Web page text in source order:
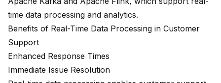
time data processing and analytics.
Benefits of Real-Time Data Processing in Customer
Support
Enhanced Response Times
Immediate Issue Resolution